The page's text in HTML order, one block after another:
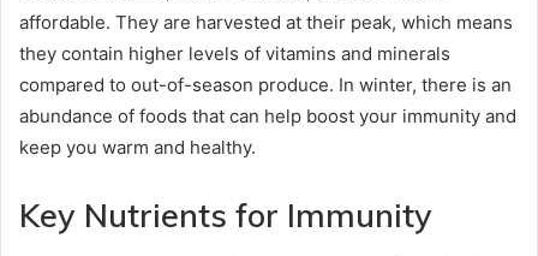
affordable. They are harvested at their peak, which means
they contain higher levels of vitamins and minerals
compared to out-of-season produce. In winter, there is an
abundance of foods that can help boost your immunity and
keep you warm and healthy.
Key Nutrients for Immunity